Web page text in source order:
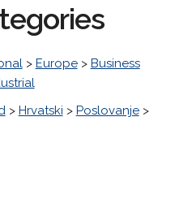
> Europe> Business
> Hrvatski > Poslovanje>